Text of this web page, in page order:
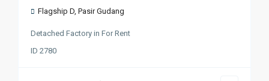
Flagship D,Pasir Gudang
Detached Factory inFor Rent
ID2780